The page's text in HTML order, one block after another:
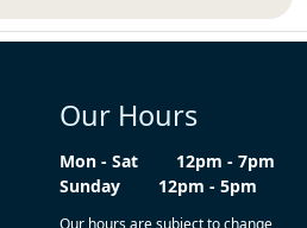
Our Hours
Mon - Sat
12pm - 7pm
Sunday
12pm - 5pm